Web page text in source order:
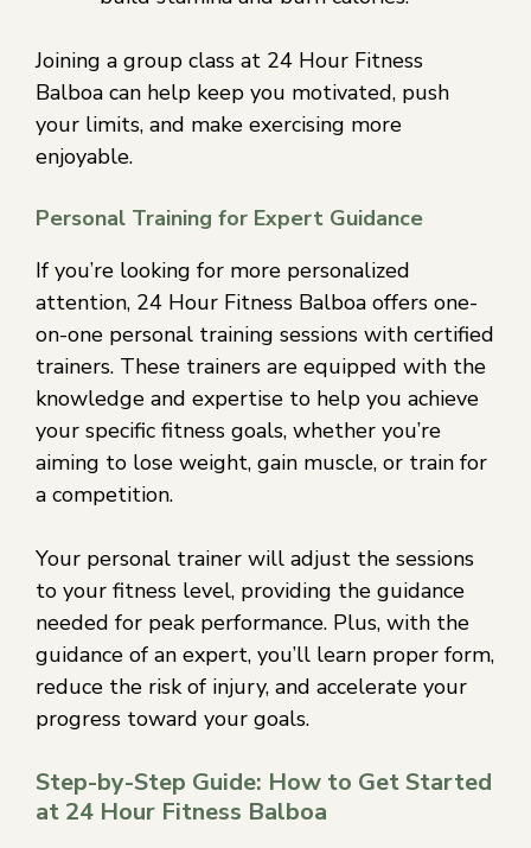
Joining a group class at 24 Hour Fitness
Balboa can help keep you motivated, push
your limits, and make exercising more
enjoyable.
Personal Training for Expert Guidance
If you’re looking for more personalized
attention, 24 Hour Fitness Balboa offers one-
on-one personal training sessions with certified
trainers. These trainers are equipped with the
knowledge and expertise to help you achieve
your specific fitness goals, whether you’re
aiming to lose weight, gain muscle, or train for
a competition.
Your personal trainer will adjust the sessions
to your fitness level, providing the guidance
needed for peak performance. Plus, with the
guidance of an expert, you’ll learn proper form,
reduce the risk of injury, and accelerate your
progress toward your goals.
Step-by-Step Guide: How to Get Started
at 24 Hour Fitness Balboa